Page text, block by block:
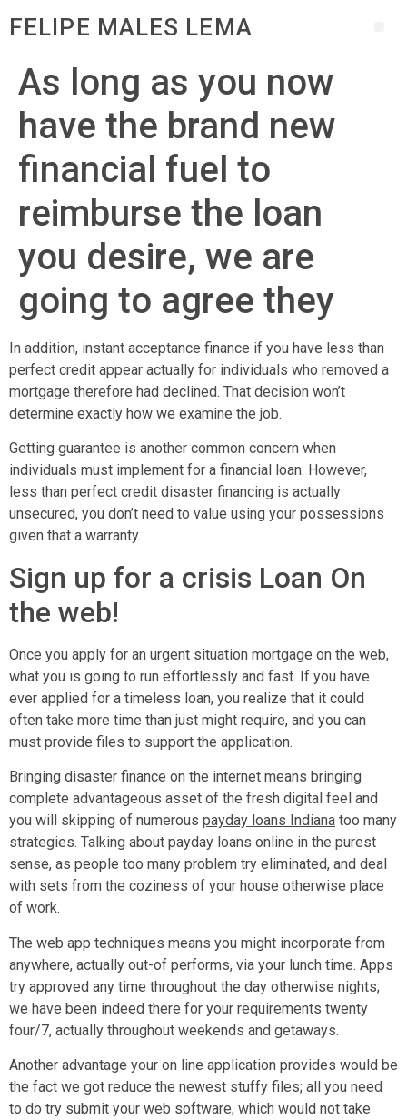
FELIPE MALES LEMA
As long as you now
have the brand new
financial fuel to
reimburse the loan
you desire, we are
going to agree they
In addition, instant acceptance finance if you have less than
perfect credit appear actually for individuals who removed a
mortgage therefore had declined. That decision won’t
determine exactly how we examine the job.
Getting guarantee is another common concern when
individuals must implement for a financial loan. However,
less than perfect credit disaster financing is actually
unsecured, you don’t need to value using your possessions
given that a warranty.
Sign up for a crisis Loan On
the web!
Once you apply for an urgent situation mortgage on the web,
what you is going to run effortlessly and fast. If you have
ever applied for a timeless loan, you realize that it could
often take more time than just might require, and you can
must provide files to support the application.
Bringing disaster finance on the internet means bringing
complete advantageous asset of the fresh digital feel and
you will skipping of numerous payday loans Indiana too many
strategies. Talking about payday loans online in the purest
sense, as people too many problem try eliminated, and deal
with sets from the coziness of your house otherwise place
of work.
The web app techniques means you might incorporate from
anywhere, actually out-of performs, via your lunch time. Apps
try approved any time throughout the day otherwise nights;
we have been indeed there for your requirements twenty
four/7, actually throughout weekends and getaways.
Another advantage your on line application provides would be
the fact we got reduce the newest stuffy files; all you need
to do try submit your web software, which would not take